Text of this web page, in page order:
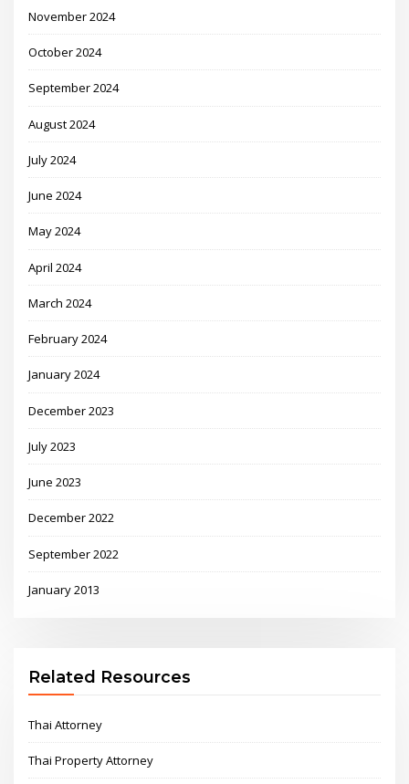
November 2024
October 2024
September 2024
August 2024
July 2024
June 2024
May 2024
April 2024
March 2024
February 2024
January 2024
December 2023
July 2023
June 2023
December 2022
September 2022
January 2013
Related Resources
Thai Attorney
Thai Property Attorney